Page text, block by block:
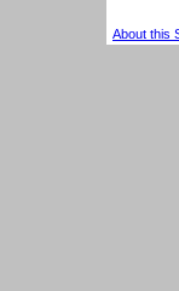
About this